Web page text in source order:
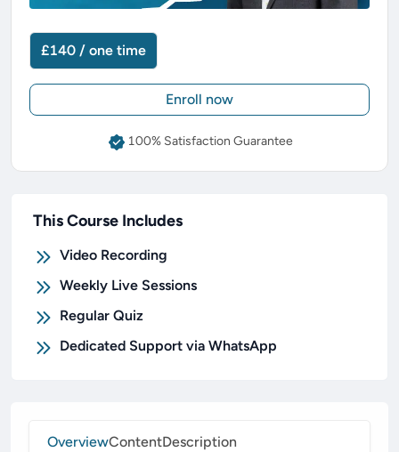
OverviewContentDescription
£140 / one time
Enroll now
100% Satisfaction Guarantee
This Course Includes
Video Recording
Weekly Live Sessions
Regular Quiz
Dedicated Support via WhatsApp